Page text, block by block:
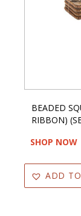
BEADED
RIBBON)
SHOP NOW
ADD